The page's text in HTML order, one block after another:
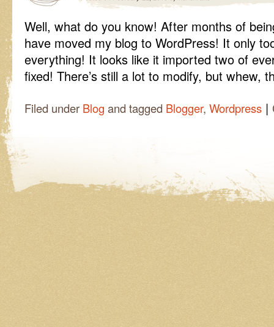
Well, what do you know! After months of
have moved my blog to WordPress! It only
everything! It looks like it imported two of
fixed! There’s still a lot to modify, but whew,
Filed under Blog and tagged Blogger, Wordpress |